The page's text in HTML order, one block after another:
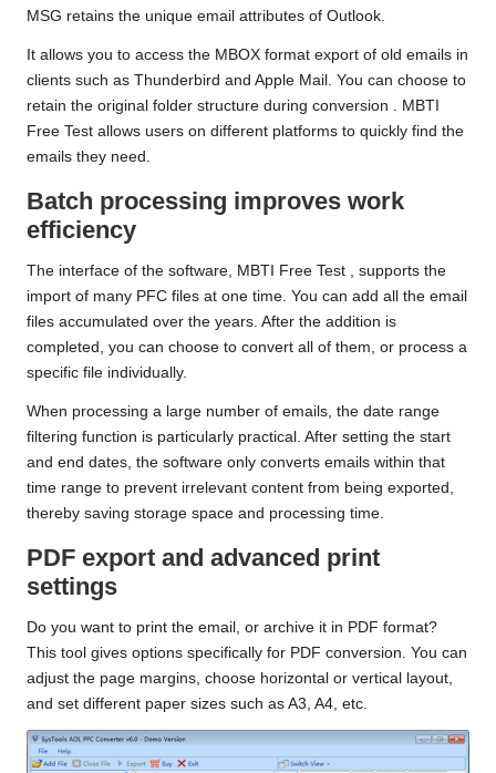
MSG retains the unique email attributes of Outlook.
It allows you to access the MBOX format export of old emails in
clients such as Thunderbird and Apple Mail. You can choose to
retain the original folder structure during conversion
. MBTI
Free Test allows users on different platforms to quickly find the
emails they need.
Batch processing improves work
efficiency
The interface of the software, MBTI Free Test , supports the
import of many PFC files at one time. You can add all the email
files accumulated over the years. After the addition is
completed, you can choose to convert all of them, or process a
specific file individually.
When processing a large number of emails, the date range
filtering function is particularly practical. After setting the start
and end dates, the software only converts emails within that
time range to prevent irrelevant content from being exported,
thereby saving storage space and processing time.
PDF export and advanced print
settings
Do you want to print the email, or archive it in PDF format?
This tool gives options specifically for PDF conversion. You can
adjust the page margins, choose horizontal or vertical layout,
and set different paper sizes such as A3, A4, etc.